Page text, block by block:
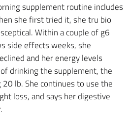
supplement routine includes
she first tried it, she tru bio
Within a couple of g6
side effects weeks, she
and her energy levels
drinking the supplement, the
lb. She continues to use the
loss, and says her digestive